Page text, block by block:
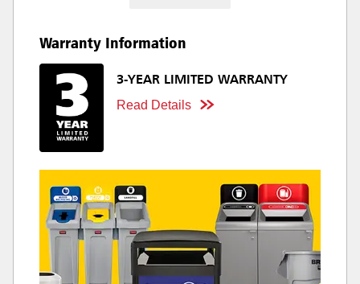
Warranty Information
3-YEAR LIMITED WARRANTY
Read Details